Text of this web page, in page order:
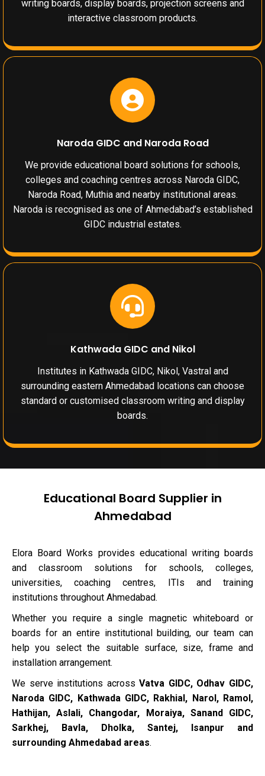
writing boards, display boards, projection screens and
interactive classroom products.
Naroda GIDC and Naroda Road
We provide educational board solutions for schools,
colleges and coaching centres across Naroda GIDC,
Naroda Road, Muthia and nearby institutional areas.
Naroda is recognised as one of Ahmedabad’s established
GIDC industrial estates.
Kathwada GIDC and Nikol
Institutes in Kathwada GIDC, Nikol, Vastral and
surrounding eastern Ahmedabad locations can choose
standard or customised classroom writing and display
boards.
Educational Board Supplier in
Ahmedabad
Elora Board Works provides educational writing boards
and classroom solutions for schools, colleges,
universities, coaching centres, ITIs and training
institutions throughout Ahmedabad.
Whether you require a single magnetic whiteboard or
boards for an entire institutional building, our team can
help you select the suitable surface, size, frame and
installation arrangement.
We serve institutions acrossVatva GIDC, Odhav GIDC,
Naroda GIDC, Kathwada GIDC, Rakhial, Narol, Ramol,
Hathijan, Aslali, Changodar, Moraiya, Sanand GIDC,
Sarkhej, Bavla, Dholka, Santej, Isanpur and
surrounding Ahmedabad areas.